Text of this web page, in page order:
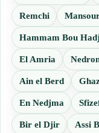
Remchi
Hammam Bou
El Amria
Ain el Berd
En Nedjma
Bir el Djir Assi